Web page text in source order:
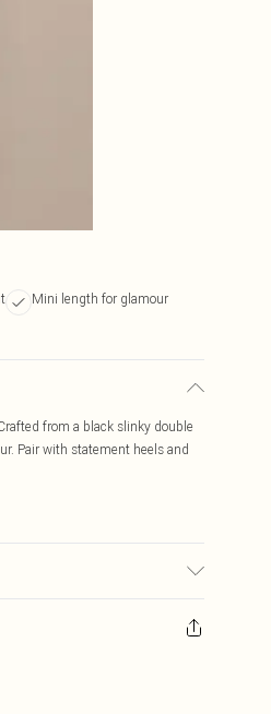
Mini length for glamour
from a black slinky double
Pair with statement heels and